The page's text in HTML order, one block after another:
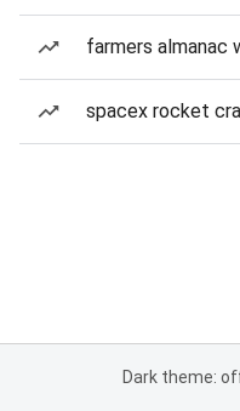
farmers almanac
spacex rocket
Dark theme: